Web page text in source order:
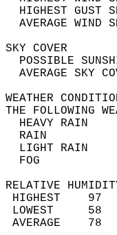
HIGHEST
THE
RELATIVE